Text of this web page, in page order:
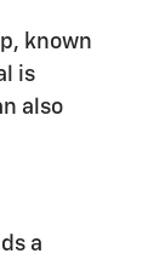
known
is
also
a